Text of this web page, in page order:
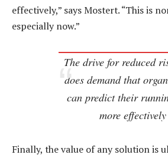
effectively,” says Mostert. “This is
especially now.”
The drive for reduced
does demand that
can predict their
more effectively
Finally, the value of any solution is